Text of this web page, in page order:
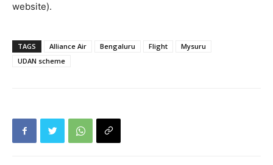
website).
TAGS Alliance Air Bengaluru Flight
Mysuru
UDAN scheme